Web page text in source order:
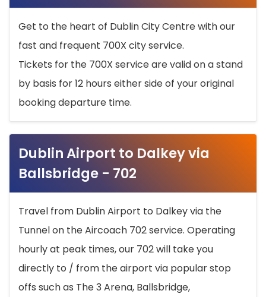
Get to the heart of Dublin City Centre with our
fast and frequent 700X city service.
Tickets for the 700X service are valid on a stand
by basis for 12 hours either side of your original
booking departure time.
Dublin Airport to Dalkey via
Ballsbridge - 702
Travel from Dublin Airport to Dalkey via the
Tunnel on the Aircoach 702 service. Operating
hourly at peak times, our 702 will take you
directly to / from the airport via popular stop
offs such as The 3 Arena, Ballsbridge,